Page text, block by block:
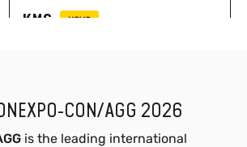
KMC NOVO
Mais informações
CON/AGG 2026
is the leading international